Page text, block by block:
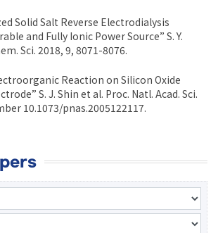
Solid Salt Reverse Electrodialysis
and Fully Ionic Power Source” S. Y.
Sci. 2018, 9, 8071-8076.
Reaction on Silicon Oxide
S. J. Shin et al. Proc. Natl. Acad. Sci.
10.1073/pnas.2005122117.